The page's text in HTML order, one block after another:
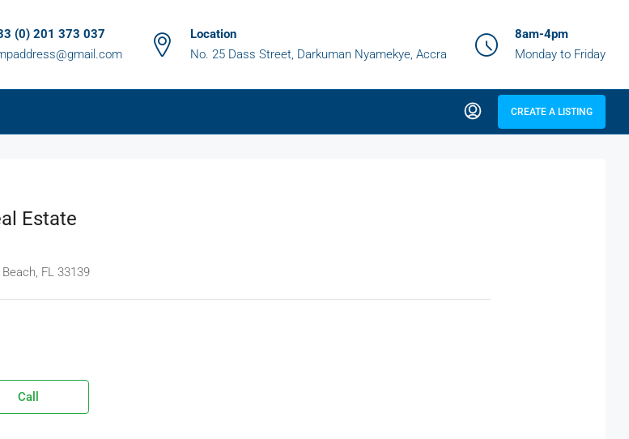
(0) 201 373 037
Location
No. 25 Dass Street, Darkuman Nyamekye, Accra
8am-4pm
Monday to Friday
CREATE A LISTING
Estate
FL 33139
Call